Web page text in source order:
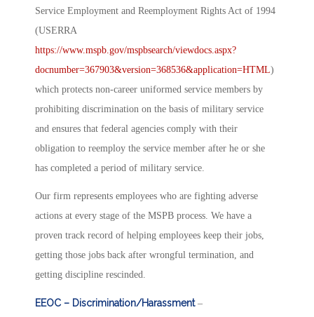
Service Employment and Reemployment Rights Act of 1994
(USERRA
https://www.mspb.gov/mspbsearch/viewdocs.aspx?
docnumber=367903&version=368536&application=HTML)
which protects non-career uniformed service members by
prohibiting discrimination on the basis of military service
and ensures that federal agencies comply with their
obligation to reemploy the service member after he or she
has completed a period of military service.
Our firm represents employees who are fighting adverse
actions at every stage of the MSPB process. We have a
proven track record of helping employees keep their jobs,
getting those jobs back after wrongful termination, and
getting discipline rescinded.
EEOC – Discrimination/Harassment–